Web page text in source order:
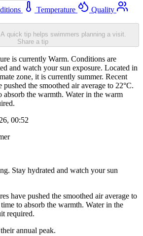
Temperature
Quality
quick tip helps swimmers planning a visit.
Share a tip
is currently Warm. Conditions are
and watch your sun exposure. Located in
zone, it is currently summer. Recent
pushed the smoothed air average to 22°C.
absorb the warmth. Water in the warm
00:52
Stay hydrated and watch your sun
have pushed the smoothed air average to
to absorb the warmth. Water in the
required.
annual peak.